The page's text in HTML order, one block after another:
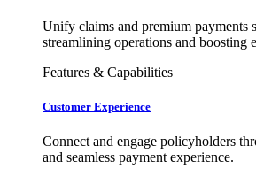
Unify claims and premium payments
streamlining operations and boosting
Features & Capabilities
Customer Experience
Connect and engage policyholders
and seamless payment experience.